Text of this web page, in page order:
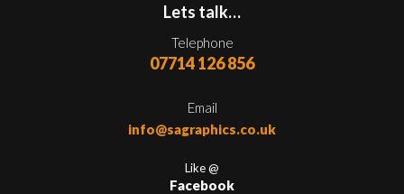
Lets talk…
Telephone
07714 126 856
Email
info@sagraphics.co.uk
Like @
Facebook